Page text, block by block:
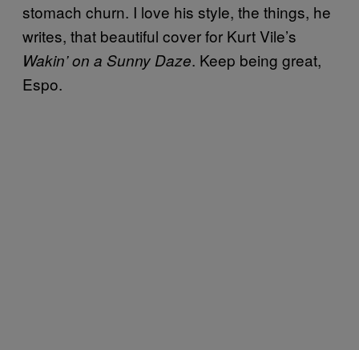
stomach churn. I love his style, the things, he
writes, that beautiful cover for Kurt Vile’s
Wakin’ on a Sunny Daze. Keep being great,
Espo.